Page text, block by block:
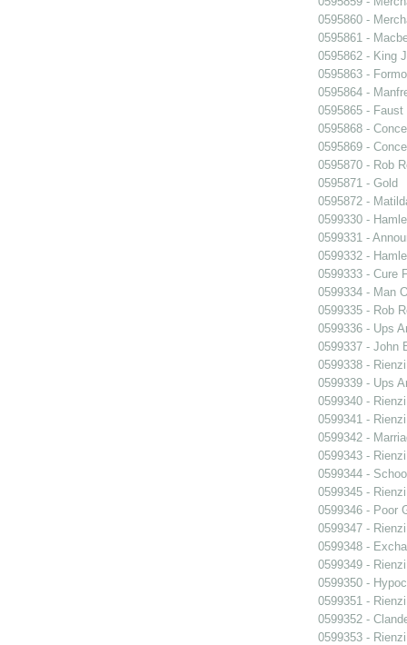
0595860 -
0595861 -
0595862 - King
0595863 -
0595864 -
0595865 - Faust
0595868 -
0595869 -
0595870 - Rob
0595871 - Gold
0595872 -
0599330 -
0599331 -
0599332 -
0599333 - Cure
0599334 - Man
0599335 - Rob
0599336 - Ups
0599337 - John
0599338 - Rienzi
0599339 - Ups
0599340 - Rienzi
0599341 - Rienzi
0599342 -
0599343 - Rienzi
0599344 -
0599345 - Rienzi
0599346 - Poor
0599347 - Rienzi
0599348 -
0599349 - Rienzi
0599350 -
0599351 - Rienzi
0599352 -
0599353 - Rienzi